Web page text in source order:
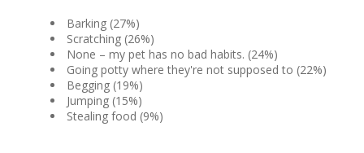
Barking (27%)
Scratching (26%)
None – my pet has no bad habits. (24%)
Going potty where they're not supposed to (22%)
Begging (19%)
Jumping (15%)
Stealing food (9%)